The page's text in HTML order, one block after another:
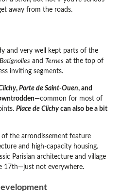
away from the roads.
and very well kept parts of the
Batignolles and Ternes at the top of
inviting segments.
, Porte de Saint-Ouen, and
—common for most of
Place de Clichy can also be a bit
the arrondissement feature
and high-capacity housing.
Parisian architecture and village
17th—just not everywhere.